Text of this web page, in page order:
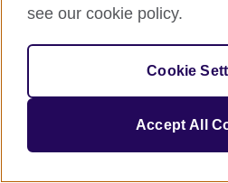
see our cookie policy.
Cookie
Accept All